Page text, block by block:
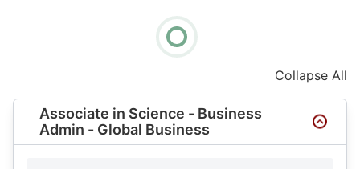
Collapse All
Associate in Science - Business
Admin - Global Business